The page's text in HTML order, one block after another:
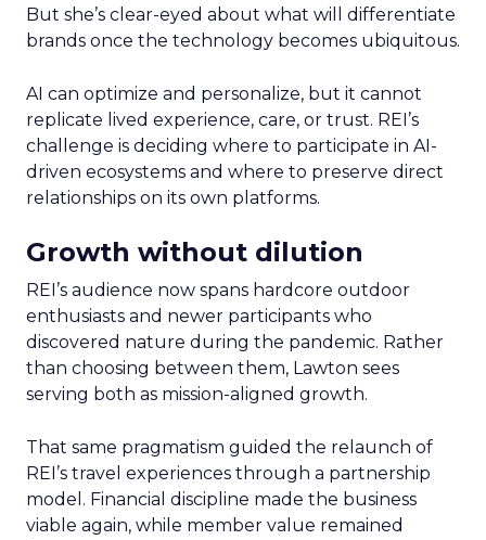
But she’s clear-eyed about what will differentiate
brands once the technology becomes ubiquitous.
AI can optimize and personalize, but it cannot
replicate lived experience, care, or trust. REI’s
challenge is deciding where to participate in AI-
driven ecosystems and where to preserve direct
relationships on its own platforms.
Growth without dilution
REI’s audience now spans hardcore outdoor
enthusiasts and newer participants who
discovered nature during the pandemic. Rather
than choosing between them, Lawton sees
serving both as mission-aligned growth.
That same pragmatism guided the relaunch of
REI’s travel experiences through a partnership
model. Financial discipline made the business
viable again, while member value remained